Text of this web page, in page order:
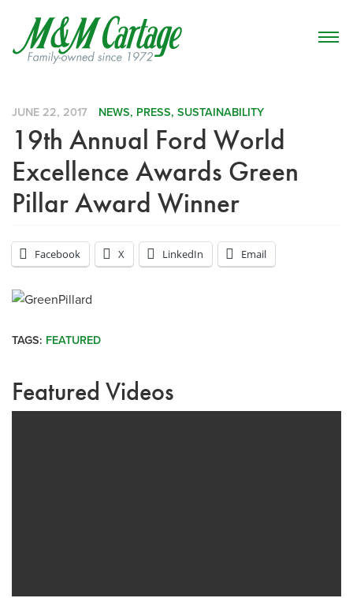
JUNE 22, 2017 NEWS, PRESS,SUSTAINABILITY
19th Annual Ford World
Excellence Awards Green
Pillar Award Winner
Facebook X LinkedIn Email
TAGS: FEATURED
Featured Videos